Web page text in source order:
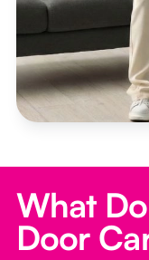
What
Door